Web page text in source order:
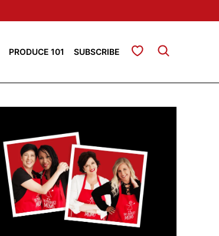
PRODUCE 101 SUBSCRIBE My Favorites